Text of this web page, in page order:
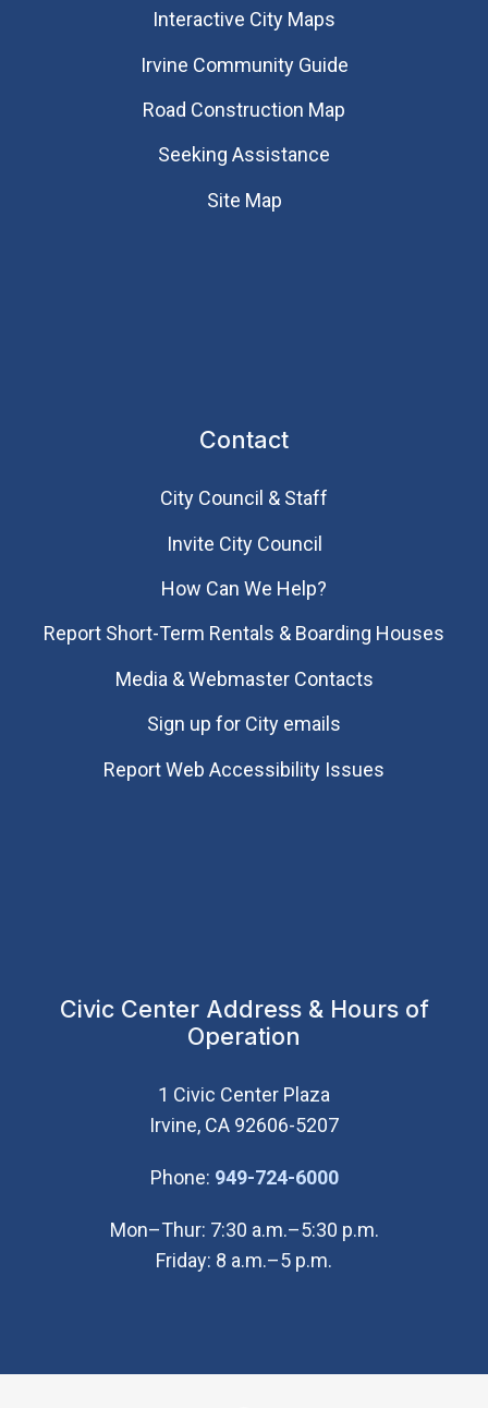
Interactive City Maps
Irvine Community Guide
Road Construction Map
Seeking Assistance
Site Map
Contact
City Council & Staff
Invite City Council
How Can We Help?
Report Short-Term Rentals & Boarding Houses
Media & Webmaster Contacts
Sign up for City emails
Report Web Accessibility Issues
Civic Center Address & Hours of
Operation
1 Civic Center Plaza
Irvine, CA 92606-5207
Phone: 949-724-6000(Open in new
Mon–Thur: 7:30 a.m.–5:30 p.m.
Friday: 8 a.m.–5 p.m.